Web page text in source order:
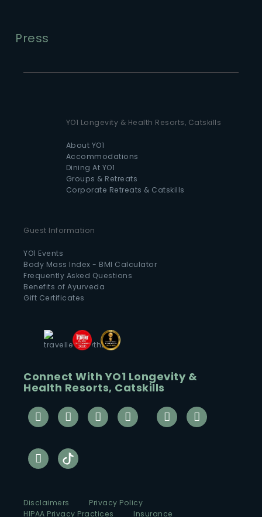
Press
YO1 Longevity & Health Resorts, Catskills
About YO1
Accommodations
Dining At YO1
Groups & Retreats
Corporate Retreats & Catskills
Guest Information
YO1 Events
Body Mass Index - BMI Calculator
Frequently Asked Questions
Benefits of Ayurveda
Gift Certificates
Connect With YO1 Longevity &
Health Resorts, Catskills
Disclaimers
Privacy Policy
HIPAA Privacy Practices
Insurance